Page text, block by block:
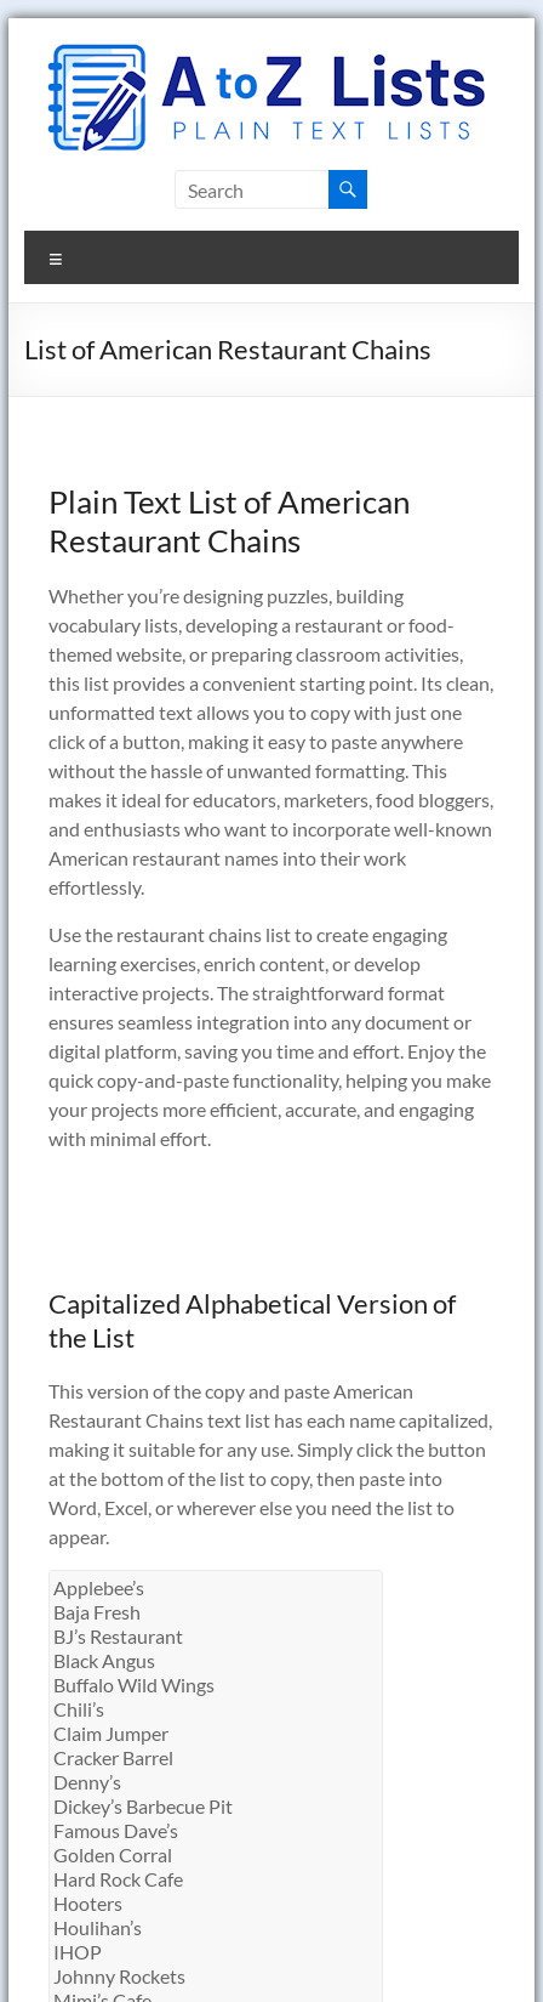
Skip
content
to
Z
Lists
List of American Restaurant Chains
Plain Text List of American
Restaurant Chains
Whether you’re designing puzzles, building
vocabulary lists, developing a restaurant or food-
themed website, or preparing classroom activities,
this list provides a convenient starting point. Its clean,
unformatted text allows you to copy with just one
click of a button, making it easy to paste anywhere
without the hassle of unwanted formatting. This
makes it ideal for educators, marketers, food bloggers,
and enthusiasts who want to incorporate well-known
American restaurant names into their work
effortlessly.
Use the restaurant chains list to create engaging
learning exercises, enrich content, or develop
interactive projects. The straightforward format
ensures seamless integration into any document or
digital platform, saving you time and effort. Enjoy the
quick copy-and-paste functionality, helping you make
your projects more efficient, accurate, and engaging
with minimal effort.
Capitalized Alphabetical Version of
the List
This version of the copy and paste American
Restaurant Chains text list has each name capitalized,
making it suitable for any use. Simply click the button
at the bottom of the list to copy, then paste into
Word, Excel, or wherever else you need the list to
appear.